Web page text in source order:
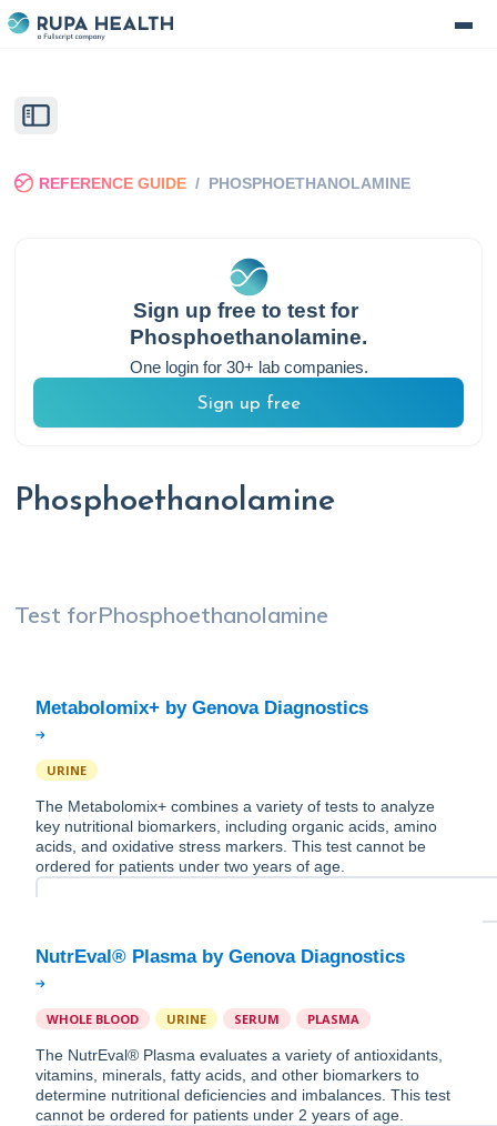
REFERENCE GUIDE / PHOSPHOETHANOLAMINE
Sign up free to test for
Phosphoethanolamine.
One login for 30+ lab companies.
Sign up free
Phosphoethanolamine
Test forPhosphoethanolamine
URINE
The Metabolomix+ combines a variety of tests to analyze
key nutritional biomarkers, including organic acids, amino
acids, and oxidative stress markers. This test cannot be
ordered for patients under two years of age.
WHOLE BLOOD URINE SERUM PLASMA
The NutrEval® Plasma evaluates a variety of antioxidants,
vitamins, minerals, fatty acids, and other biomarkers to
determine nutritional deficiencies and imbalances. This test
cannot be ordered for patients under 2 years of age.